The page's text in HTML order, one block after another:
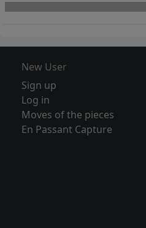
New User
Sign up
Log in
Moves of the pieces
En Passant Capture